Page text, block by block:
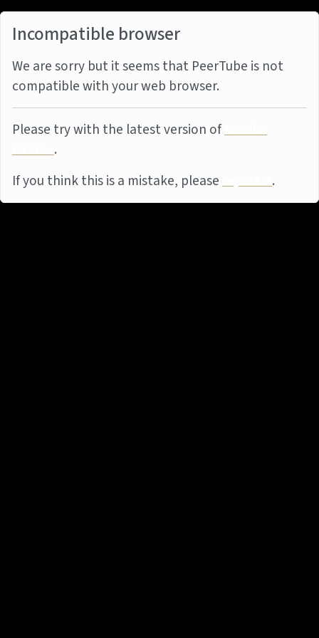
Incompatible browser
We are sorry but it seems that PeerTube is not
compatible with your web browser.
Please try with the latest version ofMozilla
Firefox.
If you think this is a mistake, pleasereport it.